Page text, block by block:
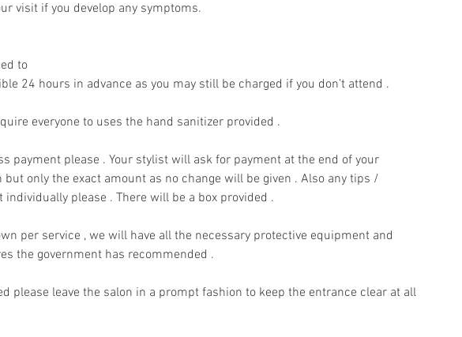
visit if you develop any symptoms.
to
24 hours in advance as you may still be charged if you don’t attend .
everyone to uses the hand sanitizer provided .
payment please . Your stylist will ask for payment at the end of your
but only the exact amount as no change will be given . Also any tips /
please . There will be a box provided .
per service , we will have all the necessary protective equipment and
the government has recommended .
please leave the salon in a prompt fashion to keep the entrance clear at all